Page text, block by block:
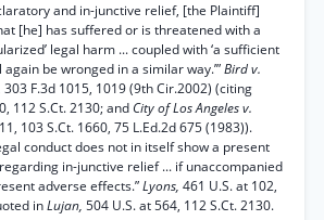
and in-junctive relief, [the Plaintiff]
[he] has suffered or is threatened with a
legal harm ... coupled with ‘a sufficient
be wronged in a similar way.’”Bird v.
303 F.3d 1015, 1019 (9th Cir.2002) (citing
112 S.Ct. 2130; and City of Los Angeles v.
103 S.Ct. 1660, 75 L.Ed.2d 675 (1983)).
conduct does not in itself show a present
in-junctive relief ... if unaccompanied
adverse effects.”Lyons, 461 U.S. at 102,
inLujan, 504 U.S. at 564, 112 S.Ct. 2130.